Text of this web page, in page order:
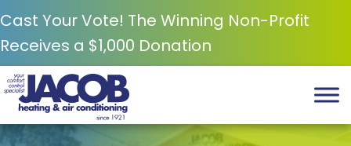
Cast Your Vote! The Winning Non-Profit
Receives a $1,000 Donation